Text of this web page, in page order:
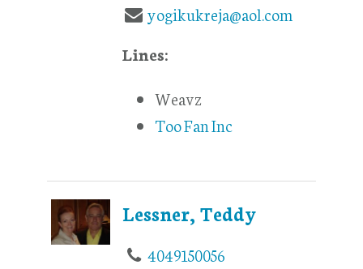
yogikukreja@aol.com
Lines:
Weavz
Too Fan Inc
Lessner, Teddy
4049150056